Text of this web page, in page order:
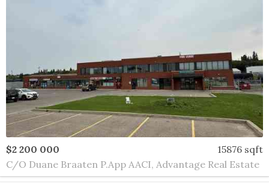
$2 200 000
15876 sqft
C/O Duane Braaten P.App AACI, Advantage Real Estate